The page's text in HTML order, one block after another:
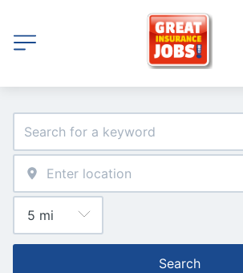
Search